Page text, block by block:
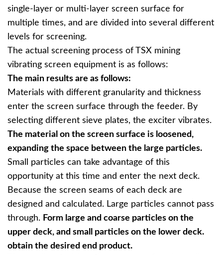
single-layer or multi-layer screen surface for
multiple times, and are divided into several different
levels for screening.
The actual screening process of TSX mining
vibrating screen equipment is as follows:
The main results are as follows:
Materials with different granularity and thickness
enter the screen surface through the feeder. By
selecting different sieve plates, the exciter vibrates.
The material on the screen surface is loosened,
expanding the space between the large particles.
Small particles can take advantage of this
opportunity at this time and enter the next deck.
Because the screen seams of each deck are
designed and calculated. Large particles cannot pass
through. Form large and coarse particles on the
upper deck, and small particles on the lower deck.
obtain the desired end product.